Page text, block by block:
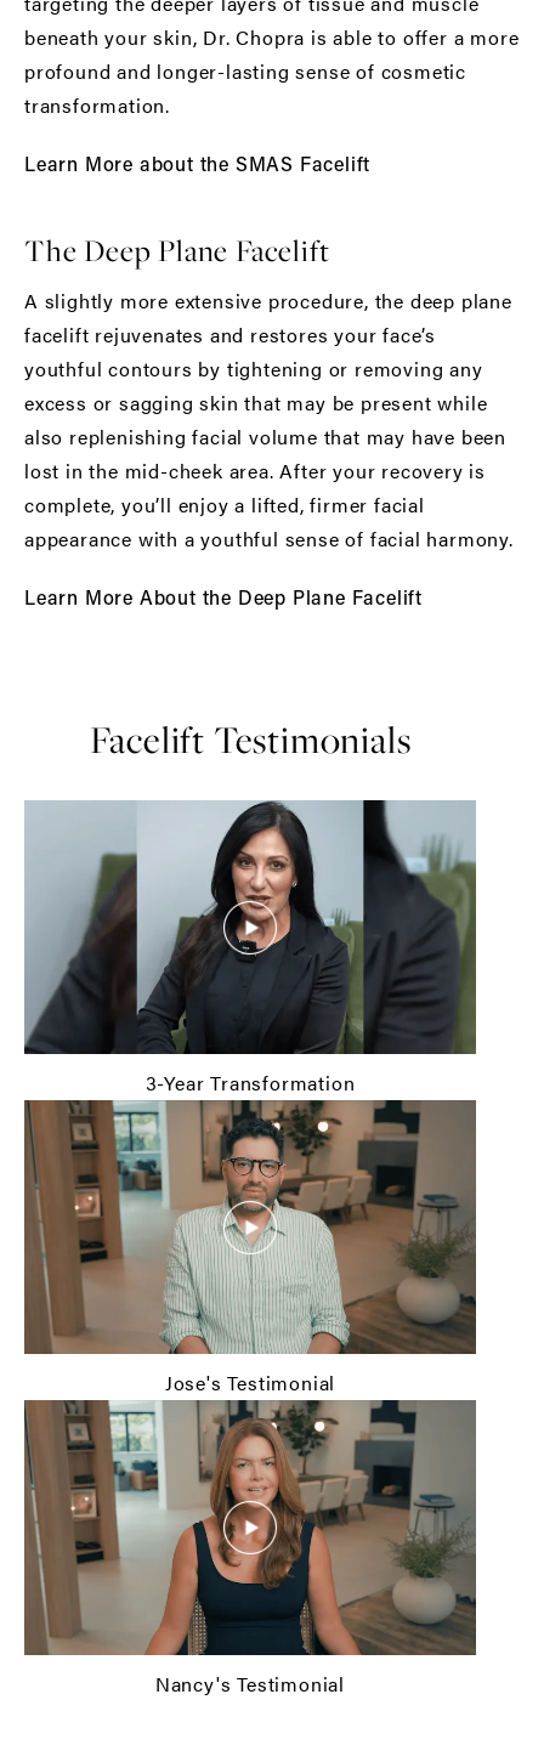
beneath your skin, Dr. Chopra is able to offer a more
profound and longer-lasting sense of cosmetic
transformation.
Learn More about the SMAS Facelift
The Deep Plane Facelift
A slightly more extensive procedure, the deep plane
facelift rejuvenates and restores your face’s
youthful contours by tightening or removing any
excess or sagging skin that may be present while
also replenishing facial volume that may have been
lost in the mid-cheek area. After your recovery is
complete, you’ll enjoy a lifted, firmer facial
appearance with a youthful sense of facial harmony.
Learn More About the Deep Plane Facelift
Facelift Testimonials
3-Year Transformation
Jose's Testimonial
Nancy's Testimonial